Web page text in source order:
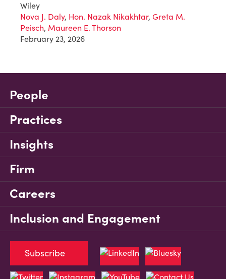
Wiley
Nova J. Daly, Hon. Nazak Nikakhtar, Greta M.
Peisch, Maureen E. Thorson
February 23, 2026
People
Practices
Insights
Firm
Careers
Inclusion and Engagement
Subscribe